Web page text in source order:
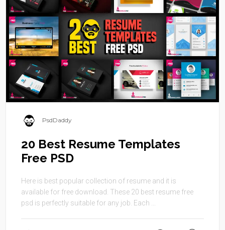
PsdDaddy
20 Best Resume Templates
Free PSD
Here is best popular collection of resume and it is
available for free download. These 20 best resume free
psd is perfectly suitable for any job. Each ...